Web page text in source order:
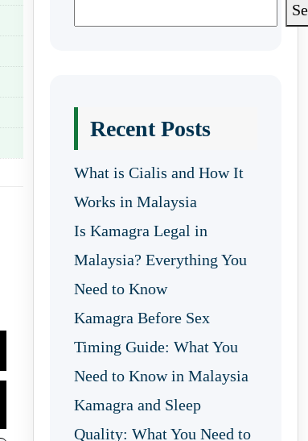
Recent Posts
What is Cialis and How It
Works in Malaysia
Is Kamagra Legal in
Malaysia? Everything You
Need to Know
Kamagra Before Sex
Timing Guide: What You
Need to Know in Malaysia
Kamagra and Sleep
Quality: What You Need to